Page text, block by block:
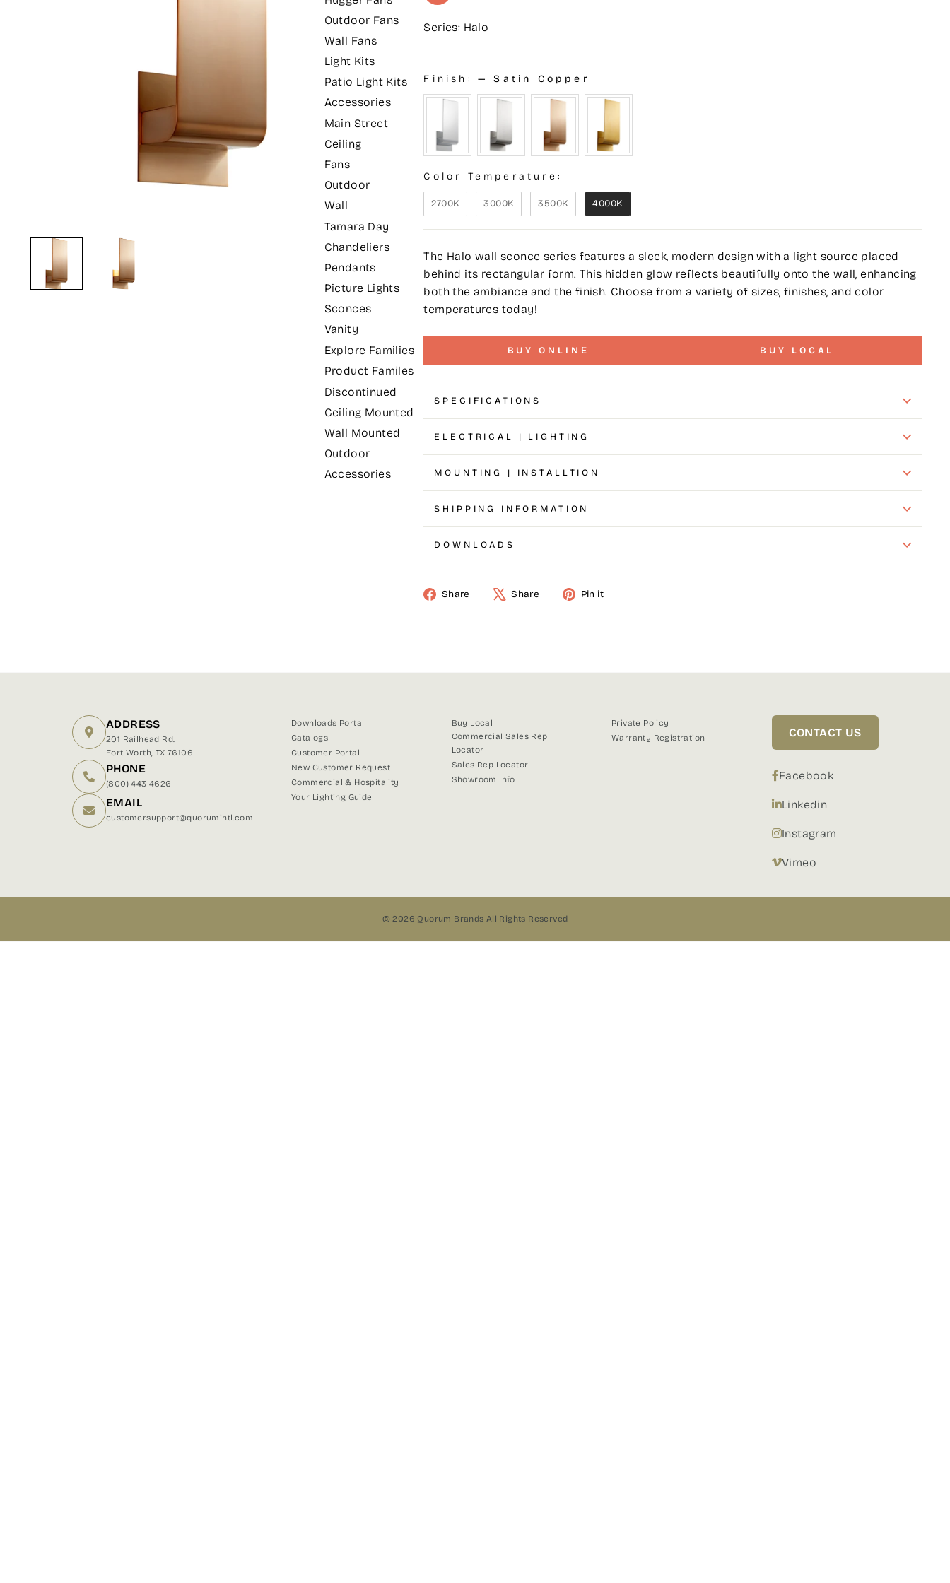
Outdoor Fans
Wall Fans
Light Kits
Patio Light Kits
Accessories
Main Street
Ceiling
Fans
Outdoor
Wall
Tamara Day
Chandeliers
Pendants
Picture Lights
Sconces
Vanity
Explore Families
Product Familes
Discontinued
Ceiling Mounted
Wall Mounted
Outdoor
Accessories
Series: Halo
Finish: — Satin Copper
Color Temperature:
2700K 3000K 3500K 4000K
The Halo wall sconce series features a sleek, modern design with a light source placed
behind its rectangular form. This hidden glow reflects beautifully onto the wall, enhancing
both the ambiance and the finish. Choose from a variety of sizes, finishes, and color
temperatures today!
BUY ONLINE BUY LOCAL
SPECIFICATIONS
ELECTRICAL | LIGHTING
MOUNTING | INSTALLTION
SHIPPING INFORMATION
DOWNLOADS
Share Share Pin it
ADDRESS
201 Railhead Rd.
Fort Worth, TX 76106
PHONE
(800) 443 4626
EMAIL
customersupport@quorumintl.com
Downloads Portal
Catalogs
Customer Portal
New Customer Request
Commercial & Hospitality
Your Lighting Guide
Buy Local
Commercial Sales Rep
Locator
Sales Rep Locator
Showroom Info
Private Policy
Warranty Registration
CONTACT US
Facebook
Linkedin
Instagram
Vimeo
© 2026 Quorum Brands All Rights Reserved